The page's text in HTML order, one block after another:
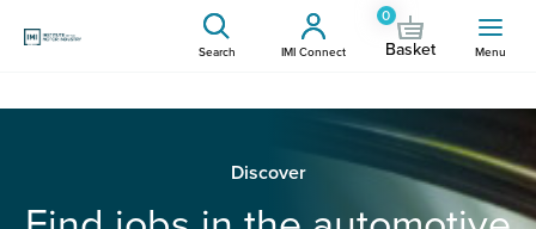
Search IMI Connect
0
Basket Menu
Discover